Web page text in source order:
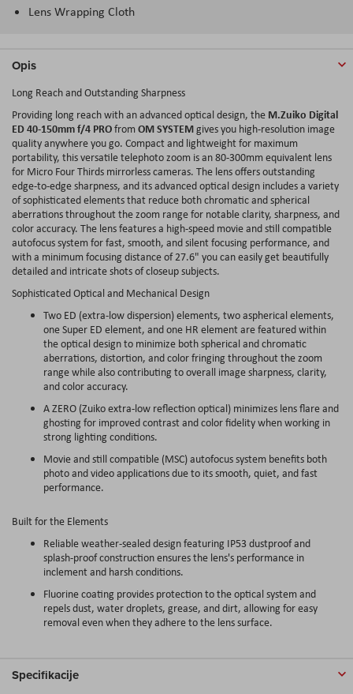
Lens Wrapping Cloth
Opis
Long Reach and Outstanding Sharpness
Providing long reach with an advanced optical design, the M.Zuiko Digital
ED 40-150mm f/4 PROfromOM SYSTEMgives you high-resolution image
quality anywhere you go. Compact and lightweight for maximum
portability, this versatile telephoto zoom is an 80-300mm equivalent lens
for Micro Four Thirds mirrorless cameras. The lens offers outstanding
edge-to-edge sharpness, and its advanced optical design includes a variety
of sophisticated elements that reduce both chromatic and spherical
aberrations throughout the zoom range for notable clarity, sharpness, and
color accuracy. The lens features a high-speed movie and still compatible
autofocus system for fast, smooth, and silent focusing performance, and
with a minimum focusing distance of 27.6" you can easily get beautifully
detailed and intricate shots of closeup subjects.
Sophisticated Optical and Mechanical Design
Two ED (extra-low dispersion) elements, two aspherical elements,
one Super ED element, and one HR element are featured within
the optical design to minimize both spherical and chromatic
aberrations, distortion, and color fringing throughout the zoom
range while also contributing to overall image sharpness, clarity,
and color accuracy.
A ZERO (Zuiko extra-low reflection optical) minimizes lens flare and
ghosting for improved contrast and color fidelity when working in
strong lighting conditions.
Movie and still compatible (MSC) autofocus system benefits both
photo and video applications due to its smooth, quiet, and fast
performance.
Built for the Elements
Reliable weather-sealed design featuring IP53 dustproof and
splash-proof construction ensures the lens's performance in
inclement and harsh conditions.
Fluorine coating provides protection to the optical system and
repels dust, water droplets, grease, and dirt, allowing for easy
removal even when they adhere to the lens surface.
Specifikacije